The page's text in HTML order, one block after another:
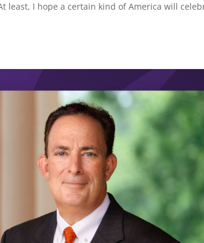
I hope a certain kind of America will